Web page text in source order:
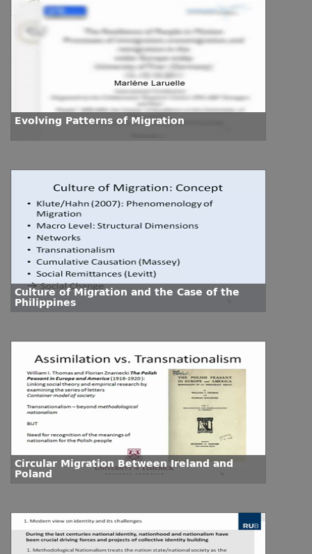
Evolving Patterns of Migration
Culture of Migration and the Case of the
Philippines
Circular Migration Between Ireland and
Poland